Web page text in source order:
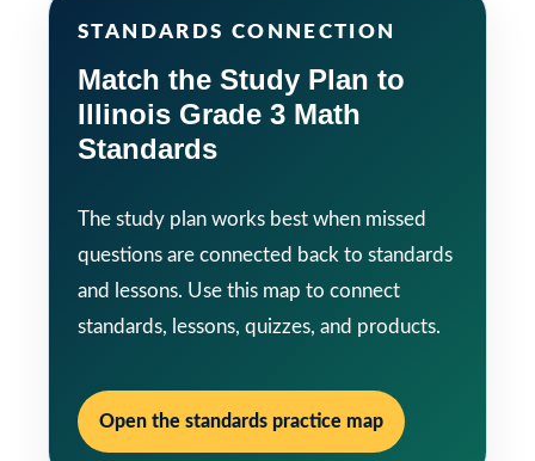
STANDARDS CONNECTION
Match the Study Plan to
Illinois Grade 3 Math
Standards
The study plan works best when missed
questions are connected back to standards
and lessons. Use this map to connect
standards, lessons, quizzes, and products.
Open the standards practice map